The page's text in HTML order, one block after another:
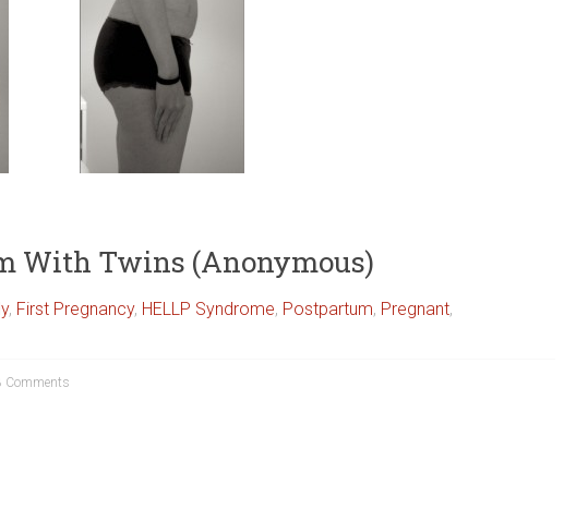
With Twins (Anonymous)
, First Pregnancy, HELLP Syndrome, Postpartum, Pregnant,
Comments